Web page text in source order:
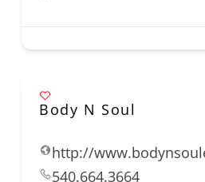
Body N Soul
http://
540.664.3664